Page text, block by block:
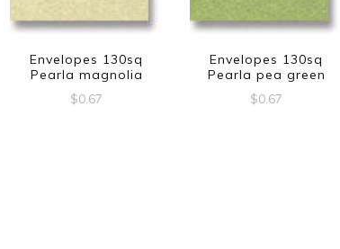
Envelopes 130sq
Pearla magnolia
$0.67
Envelopes 130sq
Pearla pea green
$0.67